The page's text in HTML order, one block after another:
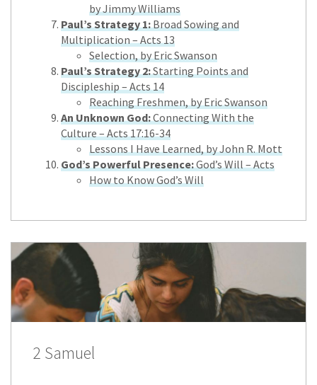
by Jimmy Williams
Paul’s Strategy 1:Broad Sowing and
Multiplication – Acts 13
Selection, by Eric Swanson
Paul’s Strategy 2:Starting Points and
Discipleship – Acts 14
Reaching Freshmen, by Eric Swanson
An Unknown God:Connecting With the
Culture – Acts 17:16-34
Lessons I Have Learned, by John R. Mott
God’s Powerful Presence:God’s Will – Acts
How to Know God’s Will
2 Samuel